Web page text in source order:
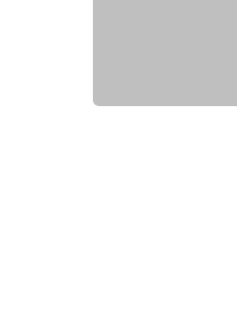
Product Management